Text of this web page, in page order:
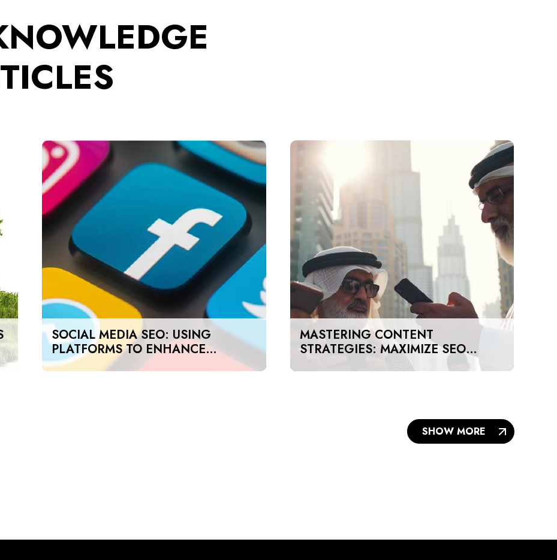
SOCIAL MEDIA SEO: USING
PLATFORMS TO ENHANCE
SEARCH RANKINGS IN UAE
MASTERING CONTENT
STRATEGIES: MAXIMIZE SEO
IMPACT ON A BUDGET IN DUBAI
SHOW MORE